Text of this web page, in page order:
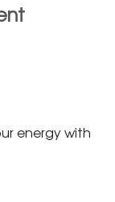
energy with